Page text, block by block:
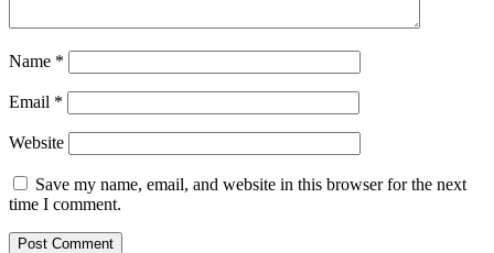
Name *
Email *
Website
Save my name, email, and website in this browser for the next
time I comment.